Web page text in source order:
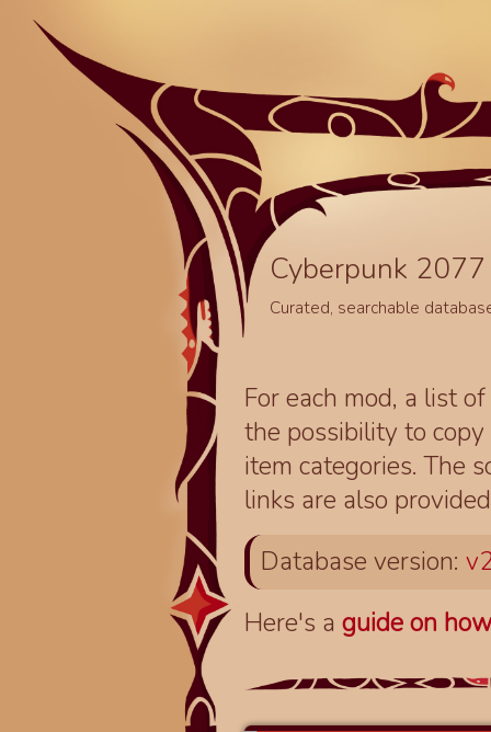
Cyberpunk
Curated, searchable
For each mod, a list
the possibility to
item categories. The
links are also
Database version:
Here's aguide on